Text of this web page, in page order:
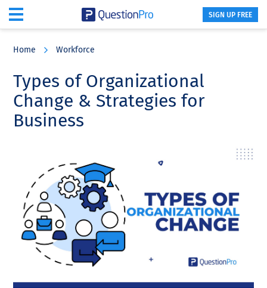
content
sidebar
SIGN UP FREE
Home Workforce
Types of Organizational
Change & Strategies for
Business